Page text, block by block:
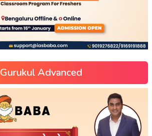
Gurukul Advanced